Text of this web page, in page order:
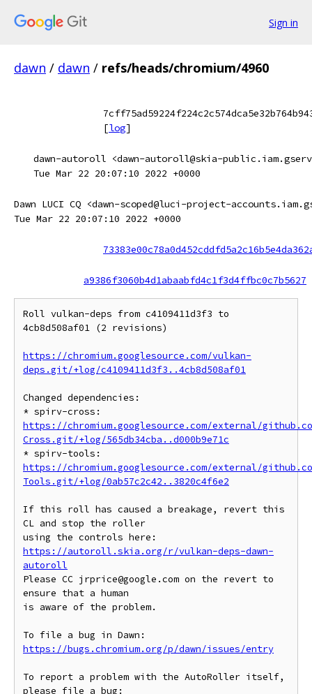
Sign in
dawn / dawn / refs/heads/chromium/4960
[log]
dawn-autoroll <dawn-autoroll@skia-
Tue Mar 22 20:07:10 2022 +0000
Dawn LUCI CQ <dawn-scoped@luci-project-
Tue Mar 22 20:07:10 2022 +0000
a9386f3060b4d1abaabfd4c1f3d4ffbc0c7b5627
Roll vulkan-deps from c4109411d3f3 to
4cb8d508af01 (2 revisions)
https://chromium.googlesource.com/vulkan-
deps.git/+log/c4109411d3f3..4cb8d508af01
Changed dependencies:
https://chromium.googlesource.com/external/
Cross.git/+log/565db34cba..d000b9e71c
https://chromium.googlesource.com/external/
Tools.git/+log/0ab57c2c42..3820c4f6e2
If this roll has caused a breakage, revert this
CL and stop the roller
https://autoroll.skia.org/r/vulkan-deps-dawn-
autoroll
Please CC jrprice@google.com on the revert to
ensure that a human
is aware of the problem.
https://bugs.chromium.org/p/dawn/issues/entry
To report a problem with the AutoRoller itself,